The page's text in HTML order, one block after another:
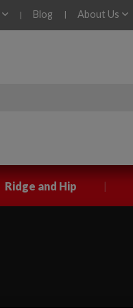
| Blog | About Us
Ridge and Hip |